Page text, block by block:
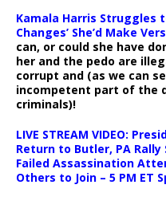
Kamala Harris Struggles
Changes’ She’d Make
can, or could she have
her and the pedo are
corrupt and (as we can
incompetent part of the
criminals)!
LIVE STREAM VIDEO:
Return to Butler, PA Rally
Failed Assassination
Others to Join – 5 PM ET